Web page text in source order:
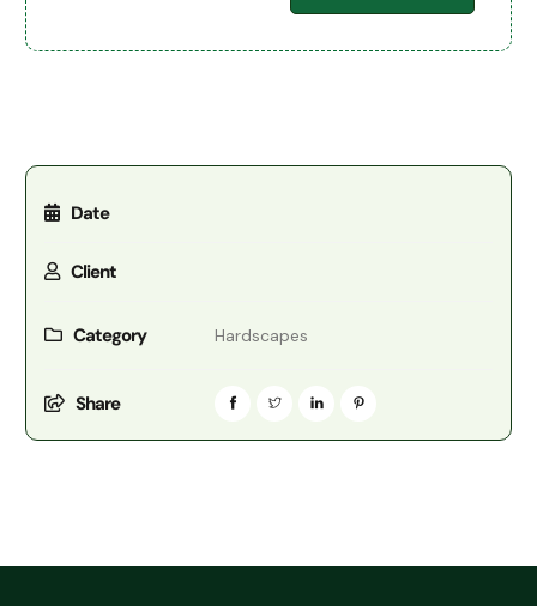
Date
Client
Category Hardscapes
Share